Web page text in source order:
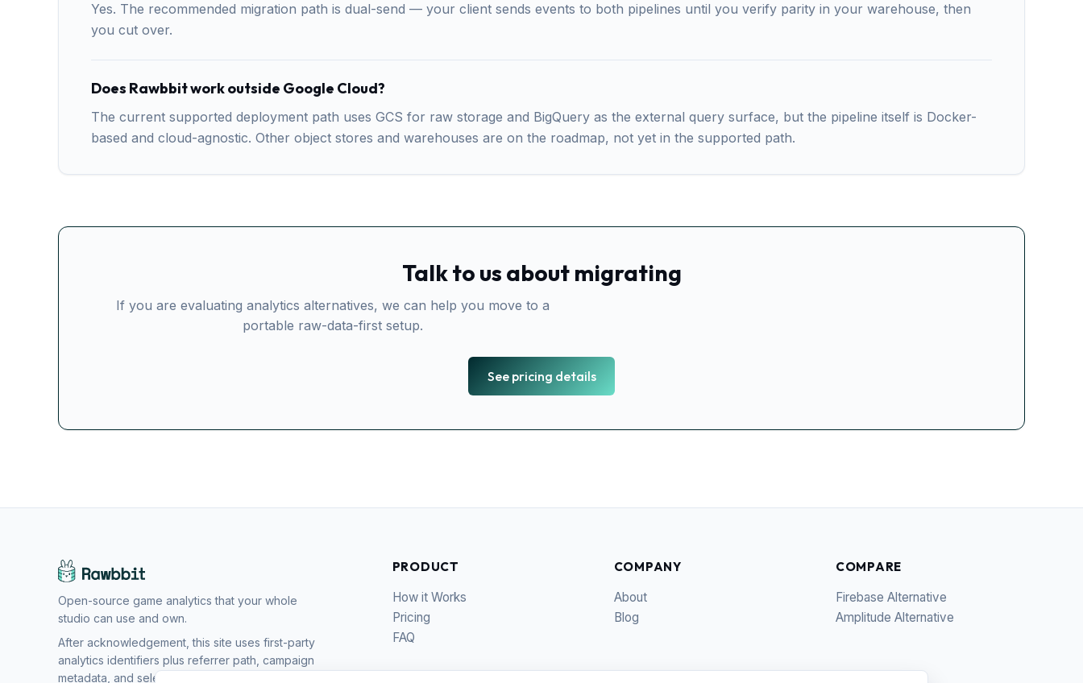
Yes. The recommended migration path is dual-send — your client sends events to both pipelines until you verify parity in your warehouse, then
you cut over.
Does Rawbbit work outside Google Cloud?
The current supported deployment path uses GCS for raw storage and BigQuery as the external query surface, but the pipeline itself is Docker-
based and cloud-agnostic. Other object stores and warehouses are on the roadmap, not yet in the supported path.
Talk to us about migrating
If you are evaluating analytics alternatives, we can help you move to a
portable raw-data-first setup.
See pricing details
Open-source game analytics that your whole
studio can use and own.
After acknowledgement, this site uses first-party
analytics identifiers plus referrer path, campaign
metadata, and selected setup form options to
PRODUCT
How it Works
Pricing
FAQ
COMPANY
About
Blog
COMPARE
Firebase Alternative
Amplitude Alternative